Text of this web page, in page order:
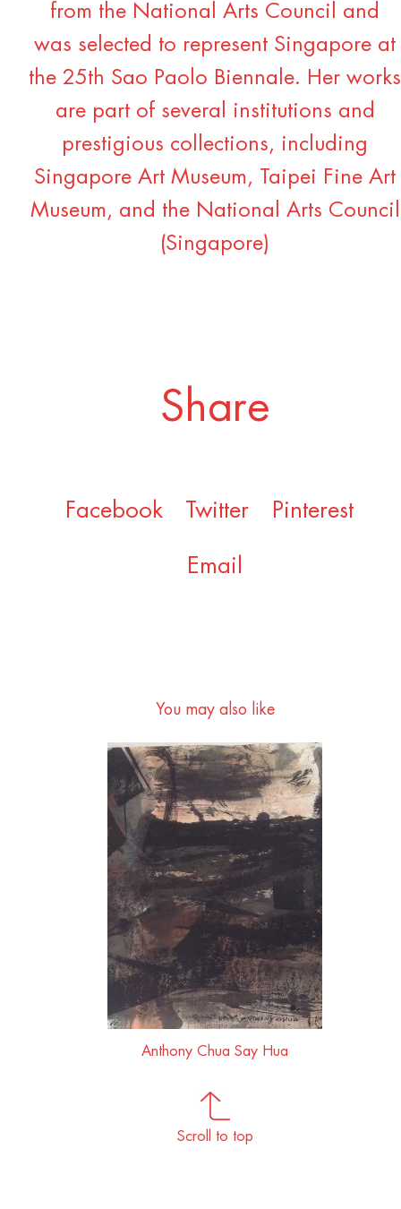
from the National Arts Council and
was selected to represent Singapore at
the 25th Sao Paolo Biennale. Her works
are part of several institutions and
prestigious collections, including
Singapore Art Museum, Taipei Fine Art
Museum, and the National Arts Council
(Singapore)
Share
Facebook Twitter Pinterest
Email
You may also like
Anthony Chua Say Hua
Scroll to top